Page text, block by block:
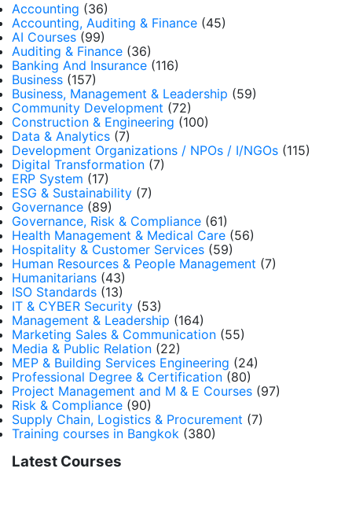
Accounting (36)
Accounting, Auditing & Finance (45)
AI Courses (99)
Auditing & Finance (36)
Banking And Insurance (116)
Business (157)
Business, Management & Leadership (59)
Community Development (72)
Construction & Engineering (100)
Data & Analytics (7)
Development Organizations / NPOs / I/NGOs (115)
Digital Transformation (7)
ERP System (17)
ESG & Sustainability (7)
Governance (89)
Governance, Risk & Compliance (61)
Health Management & Medical Care (56)
Hospitality & Customer Services (59)
Human Resources & People Management (7)
Humanitarians (43)
ISO Standards (13)
IT & CYBER Security (53)
Management & Leadership (164)
Marketing Sales & Communication (55)
Media & Public Relation (22)
MEP & Building Services Engineering (24)
Professional Degree & Certification (80)
Project Management and M & E Courses (97)
Risk & Compliance (90)
Supply Chain, Logistics & Procurement (7)
Training courses in Bangkok (380)
Latest Courses